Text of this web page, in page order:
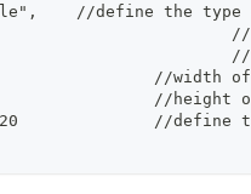
"type": "rectangle",	//define
"width": 100,
"height": 20,